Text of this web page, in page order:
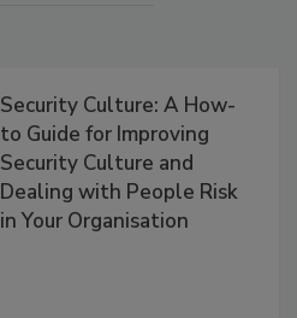
Security Culture: A How-
to Guide for Improving
Security Culture and
Dealing with People Risk
in Your Organisation